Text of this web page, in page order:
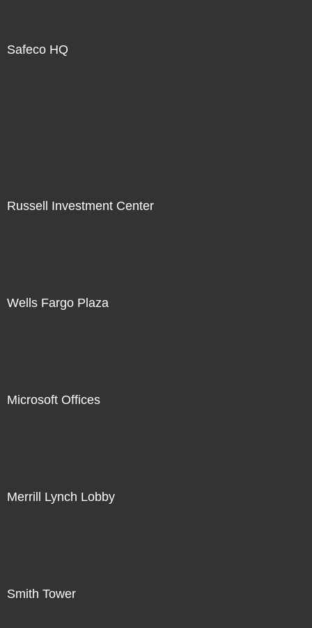
Safeco HQ
Russell Investment Center
Wells Fargo Plaza
Microsoft Offices
Merrill Lynch Lobby
Smith Tower